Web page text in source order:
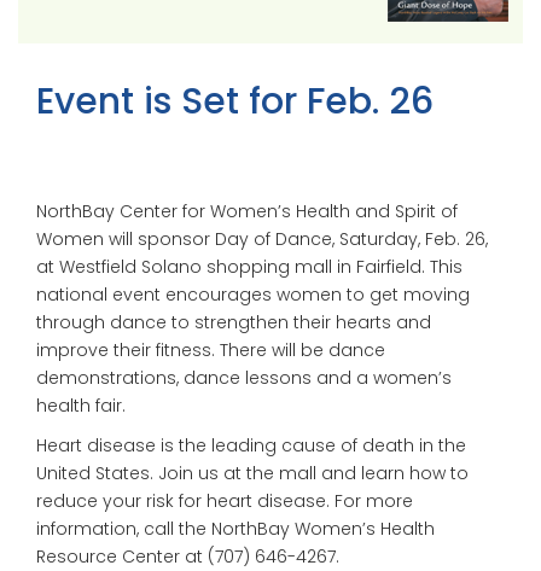
Event is Set for Feb. 26
NorthBay Center for Women’s Health and Spirit of
Women will sponsor Day of Dance, Saturday, Feb. 26,
at Westfield Solano shopping mall in Fairfield. This
national event encourages women to get moving
through dance to strengthen their hearts and
improve their fitness. There will be dance
demonstrations, dance lessons and a women’s
health fair.
Heart disease is the leading cause of death in the
United States. Join us at the mall and learn how to
reduce your risk for heart disease. For more
information, call the NorthBay Women’s Health
Resource Center at (707) 646-4267.